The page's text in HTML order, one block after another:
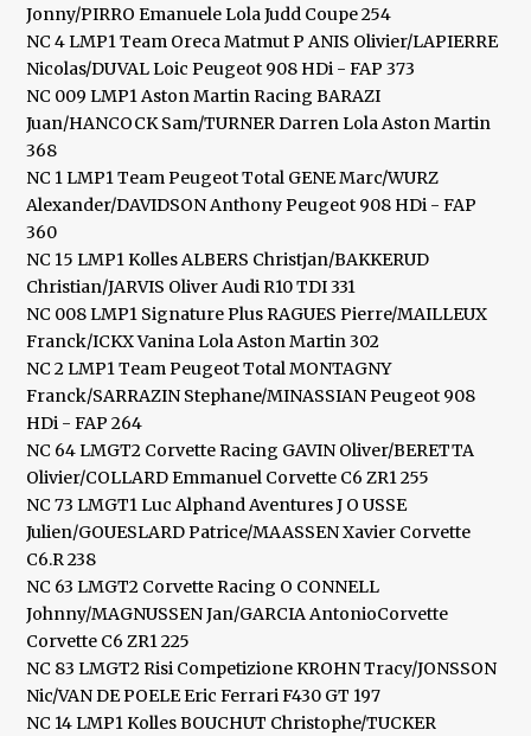
Jonny/PIRRO Emanuele Lola Judd Coupe 254
NC 4 LMP1 Team Oreca Matmut P ANIS Olivier/LAPIERRE
Nicolas/DUVAL Loic Peugeot 908 HDi - FAP 373
NC 009 LMP1 Aston Martin Racing BARAZI
Juan/HANCOCK Sam/TURNER Darren Lola Aston Martin
368
NC 1 LMP1 Team Peugeot Total GENE Marc/WURZ
Alexander/DAVIDSON Anthony Peugeot 908 HDi - FAP
360
NC 15 LMP1 Kolles ALBERS Christjan/BAKKERUD
Christian/JARVIS Oliver Audi R10 TDI 331
NC 008 LMP1 Signature Plus RAGUES Pierre/MAILLEUX
Franck/ICKX Vanina Lola Aston Martin 302
NC 2 LMP1 Team Peugeot Total MONTAGNY
Franck/SARRAZIN Stephane/MINASSIAN Peugeot 908
HDi - FAP 264
NC 64 LMGT2 Corvette Racing GAVIN Oliver/BERETTA
Olivier/COLLARD Emmanuel Corvette C6 ZR1 255
NC 73 LMGT1 Luc Alphand Aventures J O USSE
Julien/GOUESLARD Patrice/MAASSEN Xavier Corvette
C6.R 238
NC 63 LMGT2 Corvette Racing O CONNELL
Johnny/MAGNUSSEN Jan/GARCIA AntonioCorvette
Corvette C6 ZR1 225
NC 83 LMGT2 Risi Competizione KROHN Tracy/JONSSON
Nic/VAN DE POELE Eric Ferrari F430 GT 197
NC 14 LMP1 Kolles BOUCHUT Christophe/TUCKER